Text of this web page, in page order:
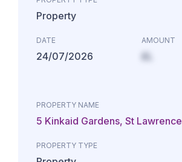
Property
DATE
24/07/2026
AMOUNT
£L
PROPERTY NAME
5 Kinkaid Gardens, St Lawrence
PROPERTY TYPE